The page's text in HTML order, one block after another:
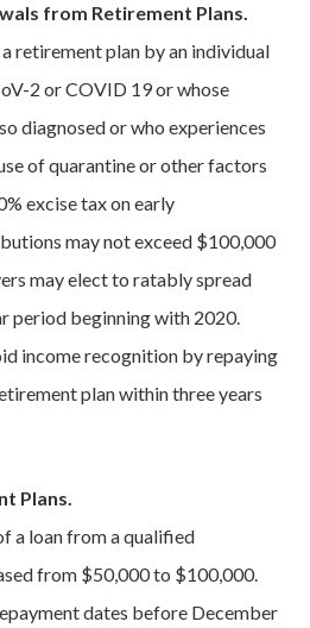
from Retirement Plans.
retirement plan by an individual
2 or COVID 19 or whose
diagnosed or who experiences
of quarantine or other factors
excise tax on early
may not exceed $100,000
may elect to ratably spread
period beginning with 2020.
income recognition by repaying
plan within three years
Plans.
a loan from a qualified
from $50,000 to $100,000.
dates before December